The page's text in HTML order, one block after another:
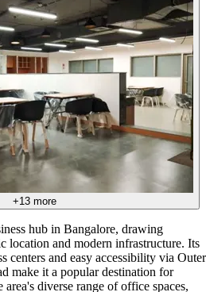
+13more
hub in Bangalore, drawing
location and modern infrastructure. Its
centers and easy accessibility via Outer
make it a popular destination for
area's diverse range of office spaces,